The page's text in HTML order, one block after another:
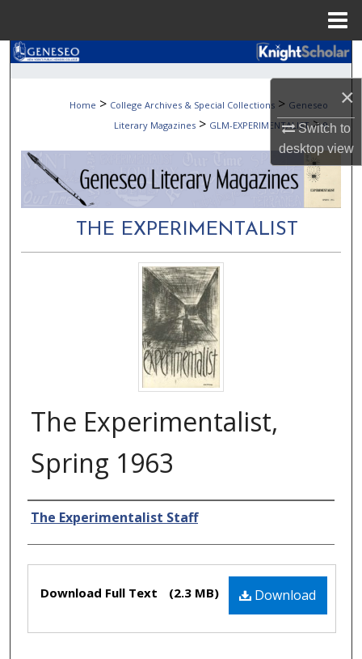
×
Switch to
desktopview
Search
Browse Collections
About
Digital Commons Network™
Home > College Archives & Special Collections > Geneseo
Literary Magazines > GLM-EXPERIMENTALIST > 9
THE EXPERIMENTALIST
The Experimentalist,
Spring 1963
Authors
The Experimentalist Staff
Download
Download Full Text (2.3 MB)